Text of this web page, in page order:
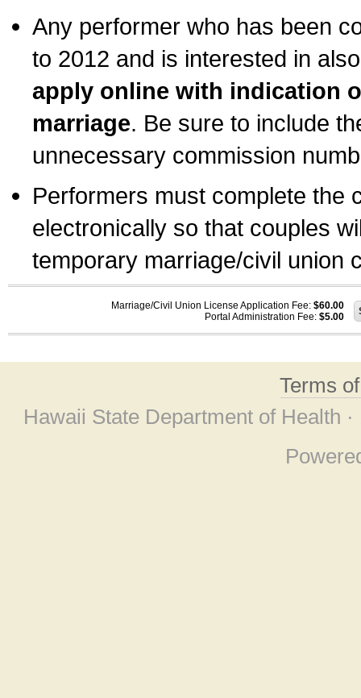
Any performer who has been
to 2012 and is interested in
apply online with indication
marriage. Be sure to include
unnecessary commission
Performers must complete the
electronically so that couples
temporary marriage/civil union
Marriage/Civil Union License Application Fee: $60.00
Portal Administration Fee: $5.00
Terms
Hawaii State Department of Health